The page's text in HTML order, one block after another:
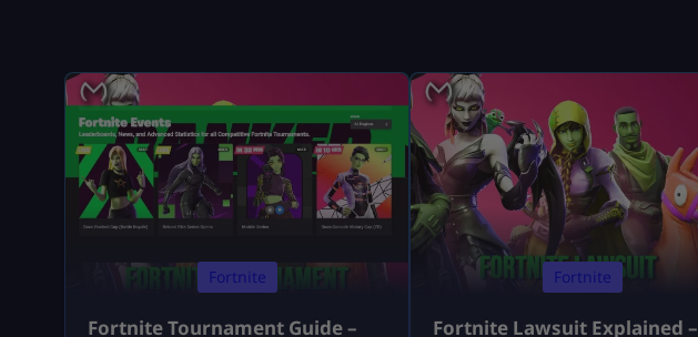
Fortnite
Fortnite Tournament Guide –
Fortnite
Fortnite Lawsuit Explained –